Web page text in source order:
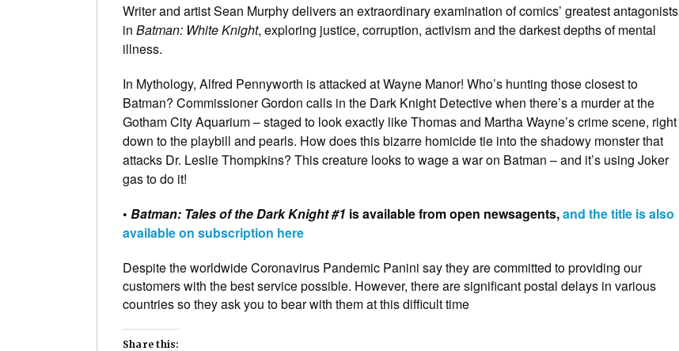
Writer and artist Sean Murphy delivers an extraordinary examination of comics’ greatest antagonists
in Batman: White Knight, exploring justice, corruption, activism and the darkest depths of mental
illness.
In Mythology, Alfred Pennyworth is attacked at Wayne Manor! Who’s hunting those closest to
Batman? Commissioner Gordon calls in the Dark Knight Detective when there’s a murder at the
Gotham City Aquarium – staged to look exactly like Thomas and Martha Wayne’s crime scene, right
down to the playbill and pearls. How does this bizarre homicide tie into the shadowy monster that
attacks Dr. Leslie Thompkins? This creature looks to wage a war on Batman – and it’s using Joker
gas to do it!
• Batman: Tales of the Dark Knight #1 is available from open newsagents,and the title is also
available on subscription here
Despite the worldwide Coronavirus Pandemic Panini say they are committed to providing our
customers with the best service possible. However, there are significant postal delays in various
countries so they ask you to bear with them at this difficult time
Share this: